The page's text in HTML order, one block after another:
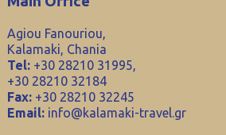
Agiou Fanouriou,
Kalamaki, Chania
Tel: +30 28210 31995,
+30 28210 32184
Fax: +30 28210 32245
Email: info@kalamaki-travel.gr